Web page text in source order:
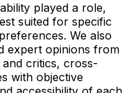
played a role,
suited for specific
We also
expert opinions from
critics, cross-
with objective